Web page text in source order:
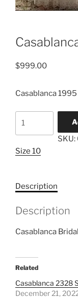
$999.00
Casablanca
10
SKU:
Size 10
Description
Description
Casablanca
Related
Casablanca 2328
December 21,